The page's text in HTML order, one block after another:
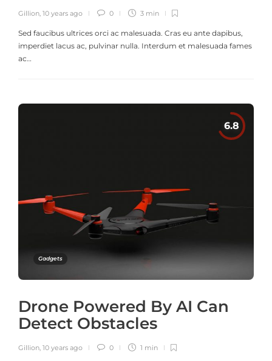
Gillion, 10 years ago 0 3 min
Sed faucibus ultrices orci ac malesuada. Cras eu ante dapibus,
imperdiet lacus ac, pulvinar nulla. Interdum et malesuada fames
ac…
Gadgets
Drone Powered By AI Can
Detect Obstacles
Gillion, 10 years ago 0 1 min